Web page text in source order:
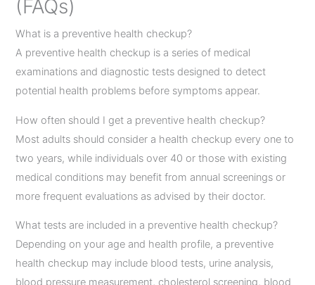
(FAQs)
What is a preventive health checkup?
A preventive health checkup is a series of medical
examinations and diagnostic tests designed to detect
potential health problems before symptoms appear.
How often should I get a preventive health checkup?
Most adults should consider a health checkup every one to
two years, while individuals over 40 or those with existing
medical conditions may benefit from annual screenings or
more frequent evaluations as advised by their doctor.
What tests are included in a preventive health checkup?
Depending on your age and health profile, a preventive
health checkup may include blood tests, urine analysis,